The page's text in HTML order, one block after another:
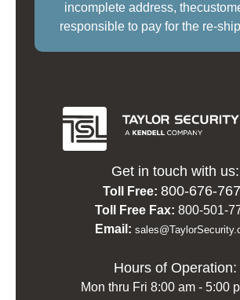
incomplete address,
responsible to pay for the re-
Get in touch with us:
Toll Free: 800-676-
Toll Free Fax: 800-501-
Email:
Hours of Operation:
Mon thru Fri 8:00 am - 5:00